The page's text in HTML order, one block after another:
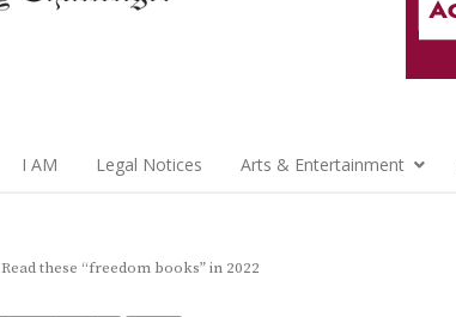
I AM Legal Notices Arts & Entertainment
Read these “freedom books” in 2022